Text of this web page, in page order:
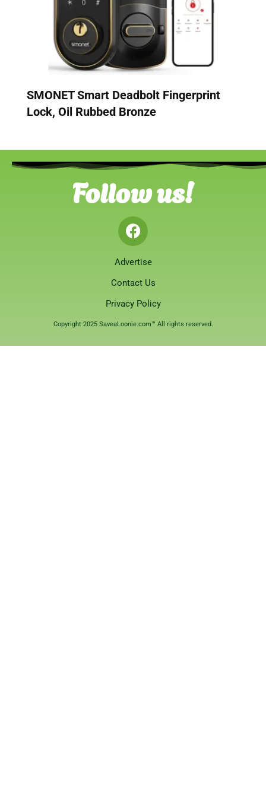
SMONET Smart Deadbolt Fingerprint
Lock, Oil Rubbed Bronze
Follow us!
Advertise
Contact Us
Privacy Policy
Copyright 2025 SaveaLoonie.com™ All rights reserved.